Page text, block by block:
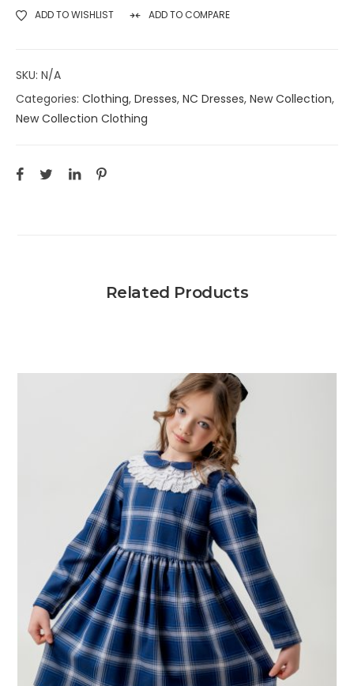
ADD TO WISHLIST ADD TO COMPARE
SKU: N/A
Categories: Clothing, Dresses, NC Dresses, New Collection,
New Collection Clothing
Related Products